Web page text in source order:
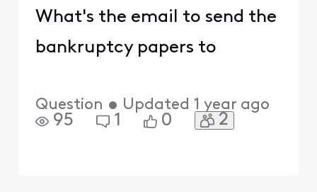
What's the email to send the
bankruptcy papers to
Question • Updated 1 year ago
95 1 0 2